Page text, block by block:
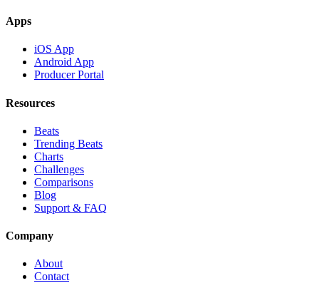
Apps
iOS App
Android App
Producer Portal
Resources
Beats
Trending Beats
Charts
Challenges
Comparisons
Blog
Support & FAQ
Company
About
Contact